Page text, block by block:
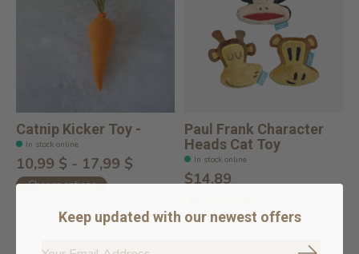
Catnip Kicker Toy -
In stock online
10,99 $ - 17,99 $
Choose options
Paul Frank Character
Heads Cat Toy
In stock online
$14.89
Keep updated with our newest offers